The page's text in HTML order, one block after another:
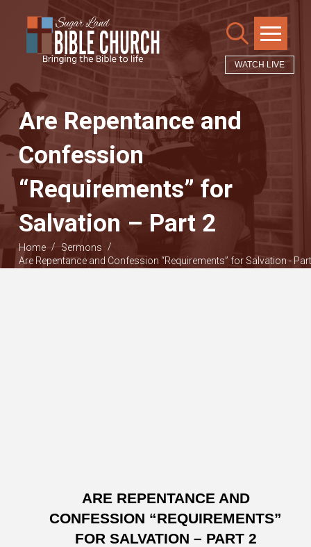
WATCH LIVE
Are Repentance and
Confession
“Requirements” for
Salvation – Part 2
Home / Sermons
/
Are Repentance and Confession “Requirements” for Salvation -
ARE REPENTANCE AND
CONFESSION “REQUIREMENTS”
FOR SALVATION – PART 2